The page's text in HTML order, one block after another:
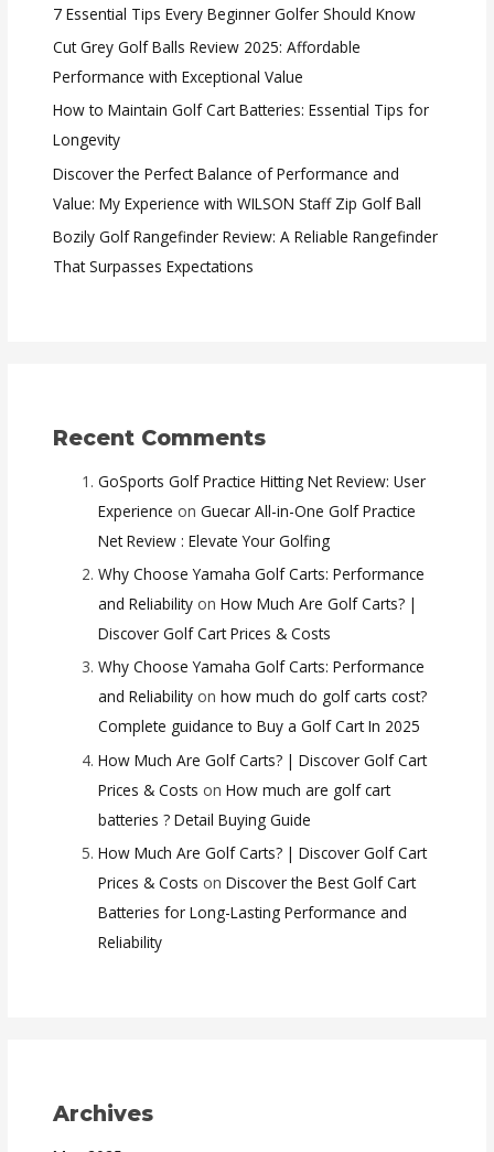
7 Essential Tips Every Beginner Golfer Should Know
Cut Grey Golf Balls Review 2025: Affordable
Performance with Exceptional Value
How to Maintain Golf Cart Batteries: Essential Tips for
Longevity
Discover the Perfect Balance of Performance and
Value: My Experience with WILSON Staff Zip Golf Ball
Bozily Golf Rangefinder Review: A Reliable Rangefinder
That Surpasses Expectations
Recent Comments
GoSports Golf Practice Hitting Net Review: User
Experience onGuecar All-in-One Golf Practice
Net Review : Elevate Your Golfing
Why Choose Yamaha Golf Carts: Performance
and Reliability onHow Much Are Golf Carts? |
Discover Golf Cart Prices & Costs
Why Choose Yamaha Golf Carts: Performance
and Reliability onhow much do golf carts cost?
Complete guidance to Buy a Golf Cart In 2025
How Much Are Golf Carts? | Discover Golf Cart
Prices & Costs onHow much are golf cart
batteries ? Detail Buying Guide
How Much Are Golf Carts? | Discover Golf Cart
Prices & Costs onDiscover the Best Golf Cart
Batteries for Long-Lasting Performance and
Reliability
Archives